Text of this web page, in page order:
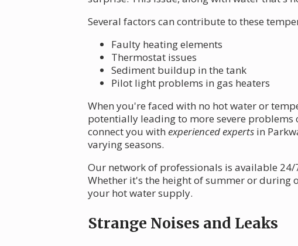
Several factors can contribute to these
Faulty heating elements
Thermostat issues
Sediment buildup in the tank
Pilot light problems in gas heaters
When you're faced with no hot water or
potentially leading to more severe problems
connect you with experienced experts in
varying seasons.
Our network of professionals is available
Whether it's the height of summer or during
your hot water supply.
Strange Noises and Leaks